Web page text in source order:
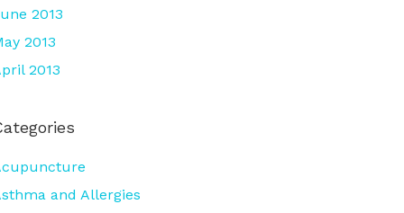
2013
2013
2013
and Allergies